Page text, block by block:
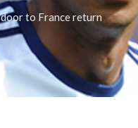
to France return